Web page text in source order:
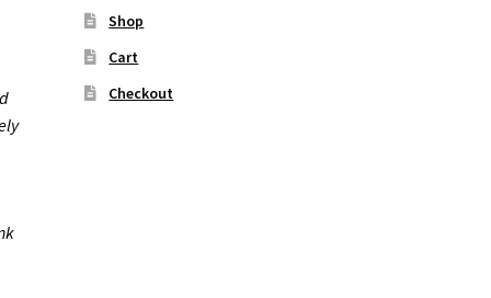
Shop
Cart
Checkout